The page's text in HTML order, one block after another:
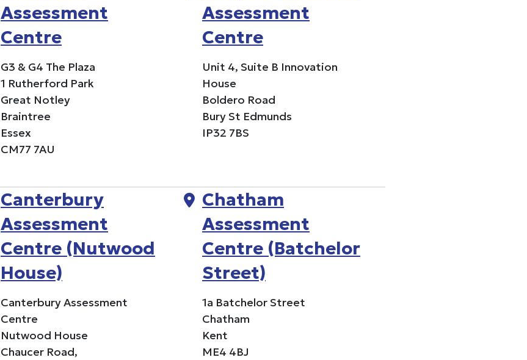
Assessment
Centre
G3 & G4 The Plaza
1 Rutherford Park
Great Notley
Braintree
Essex
CM77 7AU
Assessment
Centre
Unit 4, Suite B Innovation
House
Boldero Road
Bury St Edmunds
IP32 7BS
Canterbury
Assessment
Centre (Nutwood
House)
Canterbury Assessment
Centre
Nutwood House
Chaucer Road,
Chatham
Assessment
Centre (Batchelor
Street)
1a Batchelor Street
Chatham
Kent
ME4 4BJ